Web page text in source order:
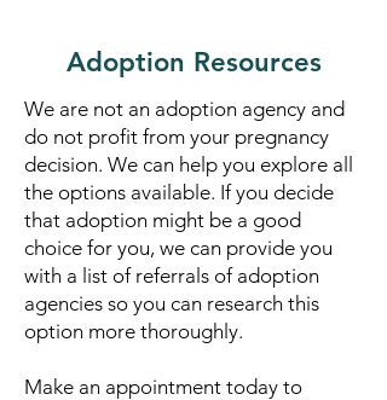
Adoption Resources
We are not an adoption agency and
do not profit from your pregnancy
decision. We can help you explore all
the options available.​ If you decide
that adoption might be a good
choice for you, we can provide you
with a list of referrals of adoption
agencies so you can research this
option more thoroughly.
Make an appointment today to